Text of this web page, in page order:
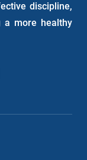
discipline,
a more healthy